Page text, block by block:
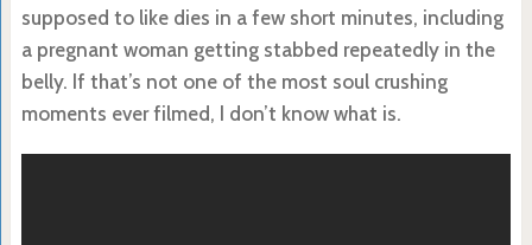
supposed to like dies in a few short minutes, including
a pregnant woman getting stabbed repeatedly in the
belly. If that’s not one of the most soul crushing
moments ever filmed, I don’t know what is.